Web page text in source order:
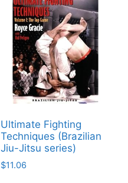
Ultimate Fighting
Techniques (Brazilian
Jiu-Jitsu series)
$11.06